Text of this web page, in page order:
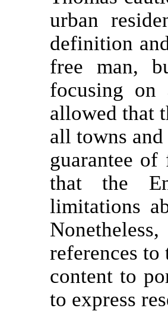
urban
definition
free man,
focusing on
allowed that
all towns
guarantee of
that the
limitations
references to
content to
to express